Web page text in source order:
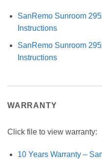
SanRemo Sunroom
Instructions
SanRemo Sunroom
Instructions
WARRANTY
Click file to view warranty:
10 Years Warranty –